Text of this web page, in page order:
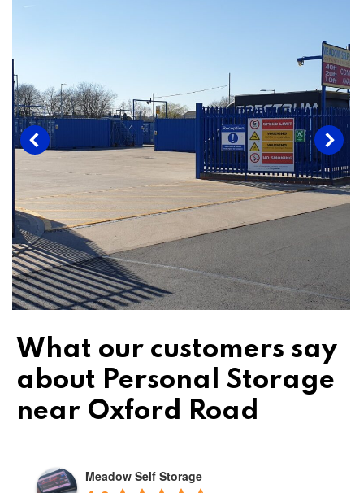
What our customers say
about Personal Storage
near Oxford Road
Meadow Self Storage